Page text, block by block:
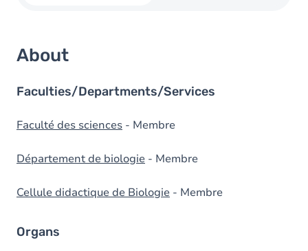
About
Faculties/Departments/Services
Faculté des sciences - Membre
Département de biologie - Membre
Cellule didactique de Biologie - Membre
Organs